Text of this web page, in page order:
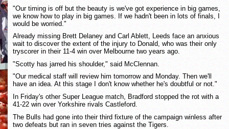
"Our timing is off but the beauty is we've got experience in big games,
we know how to play in big games. If we hadn't been in lots of finals, I
would be worried."
Already missing Brett Delaney and Carl Ablett, Leeds face an anxious
wait to discover the extent of the injury to Donald, who was their only
tryscorer in their 11-4 win over Melbourne two years ago.
"Scotty has jarred his shoulder," said McClennan.
"Our medical staff will review him tomorrow and Monday. Then we'll
have an idea. At this stage I don't know whether he's doubtful or not."
In Friday's other Super League match, Bradford stopped the rot with a
41-22 win over Yorkshire rivals Castleford.
The Bulls had gone into their third fixture of the campaign winless after
two defeats but ran in seven tries against the Tigers.